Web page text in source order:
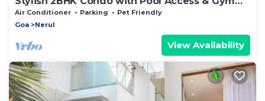
Near Candolim Beach
Air Conditioner Parking
Pet Friendly
Goa
Nerul
View Availability